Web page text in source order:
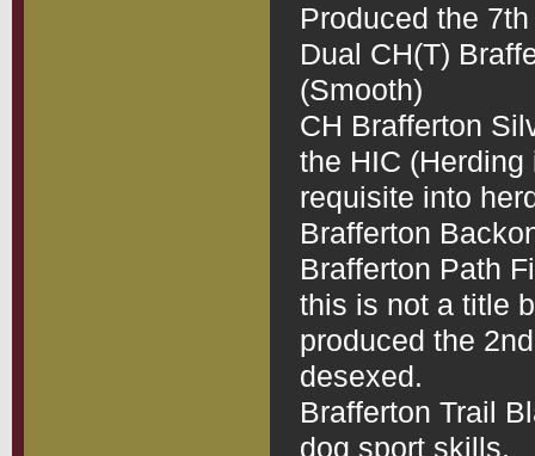
Produced the
Dual CH(T)
(Smooth)
CH Brafferton
the HIC
requisite into
Brafferton
Brafferton Path
this is not a title
produced the
desexed.
Brafferton Trail
dog sport skills.